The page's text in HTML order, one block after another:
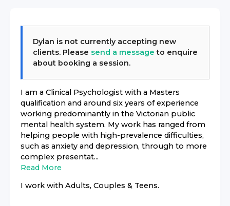
Dylan is not currently accepting new
clients. Please send a message to enquire
about booking a session.
I am a Clinical Psychologist with a Masters
qualification and around six years of experience
working predominantly in the Victorian public
mental health system. My work has ranged from
helping people with high-prevalence difficulties,
such as anxiety and depression, through to more
complex presentat...
Read More
I work with Adults, Couples & Teens.